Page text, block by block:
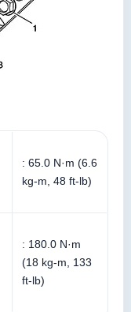
: 65.0 N·m (6.6
kg-m, 48 ft-lb)
: 180.0 N·m
(18 kg-m, 133
ft-lb)